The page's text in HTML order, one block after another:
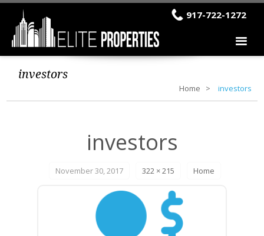
917-722-1272
investors
Home investors
investors
November 30, 2017 322 × 215 Home